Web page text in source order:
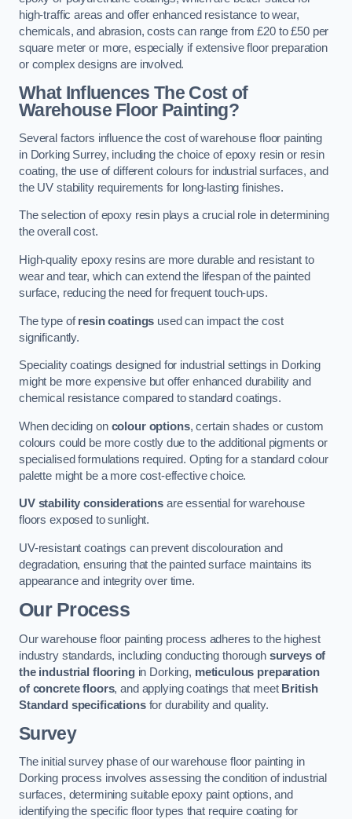
high-traffic areas and offer enhanced resistance to wear,
chemicals, and abrasion, costs can range from £20 to £50 per
square meter or more, especially if extensive floor preparation
or complex designs are involved.
What Influences The Cost of
Warehouse Floor Painting?
Several factors influence the cost of warehouse floor painting
in Dorking Surrey, including the choice of epoxy resin or resin
coating, the use of different colours for industrial surfaces, and
the UV stability requirements for long-lasting finishes.
The selection of epoxy resin plays a crucial role in determining
the overall cost.
High-quality epoxy resins are more durable and resistant to
wear and tear, which can extend the lifespan of the painted
surface, reducing the need for frequent touch-ups.
The type ofresin coatings used can impact the cost
significantly.
Speciality coatings designed for industrial settings in Dorking
might be more expensive but offer enhanced durability and
chemical resistance compared to standard coatings.
When deciding on colour options, certain shades or custom
colours could be more costly due to the additional pigments or
specialised formulations required. Opting for a standard colour
palette might be a more cost-effective choice.
UV stability considerations are essential for warehouse
floors exposed to sunlight.
UV-resistant coatings can prevent discolouration and
degradation, ensuring that the painted surface maintains its
appearance and integrity over time.
Our Process
Our warehouse floor painting process adheres to the highest
industry standards, including conducting thorough surveys of
the industrial flooringin Dorking, meticulous preparation
of concrete floors, and applying coatings that meet British
Standard specificationsfor durability and quality.
Survey
The initial survey phase of our warehouse floor painting in
Dorking process involves assessing the condition of industrial
surfaces, determining suitable epoxy paint options, and
identifying the specific floor types that require coating for